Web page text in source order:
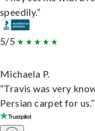
speedily.”
5/5
Michaela P.
“Travis was very
Persian carpet for us.”